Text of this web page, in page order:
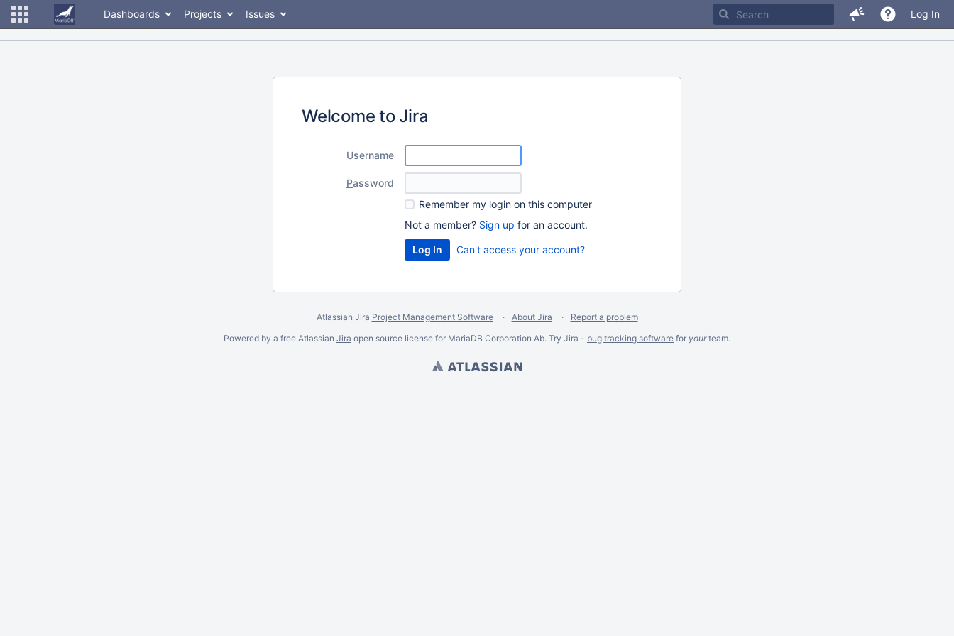
Dashboards Projects Issues Log In
Welcome to Jira
Username
Password
Remember my login on this computer
Not a member? Sign up for an account.
Can't access your account?
Atlassian Jira Project Management Software About Jira
Report a problem
Powered by a free Atlassian Jira open source license for MariaDB Corporation Ab. Try Jira - bug tracking software for yourteam.